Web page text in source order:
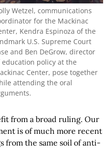
Wetzel, communications
for the Mackinac
Kendra Espinoza of the
U.S. Supreme Court
and Ben DeGrow, director
education policy at the
Center, pose together
attending the oral
from a broad ruling. Our
is of much more recent
from the same soil of anti-